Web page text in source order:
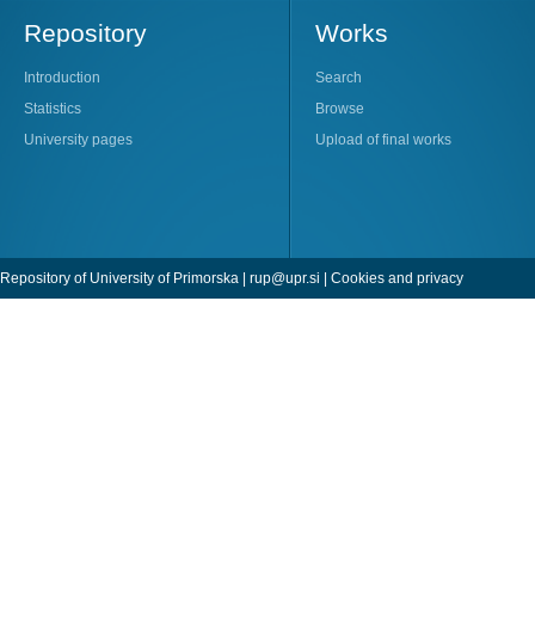
Repository
Introduction
Statistics
University pages
Works
Search
Browse
Upload of final works
Repository of University of Primorska | rup@upr.si | Cookies and privacy